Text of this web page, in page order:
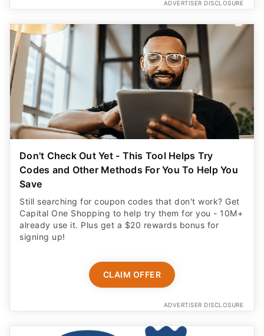
ADVERTISER DISCLOSURE
Don't Check Out Yet - This Tool Helps Try
Codes and Other Methods For You To Help You
Save
Still searching for coupon codes that don't work? Get
Capital One Shopping to help try them for you - 10M+
already use it. Plus get a $20 rewards bonus for
signing up!
CLAIM OFFER
ADVERTISER DISCLOSURE